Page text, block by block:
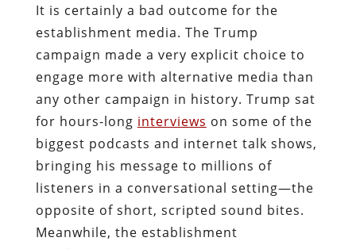
It is certainly a bad outcome for the
establishment media. The Trump
campaign made a very explicit choice to
engage more with alternative media than
any other campaign in history. Trump sat
for hours-long interviews on some of the
biggest podcasts and internet talk shows,
bringing his message to millions of
listeners in a conversational setting—the
opposite of short, scripted sound bites.
Meanwhile, the establishment